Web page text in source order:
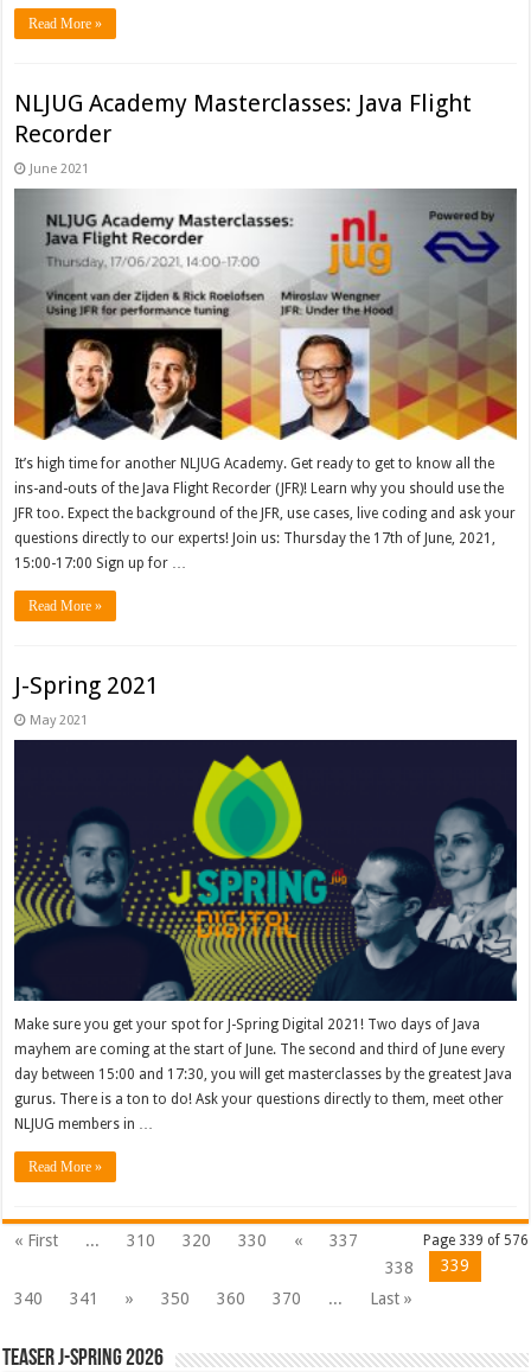
Read More »
NLJUG Academy Masterclasses: Java Flight
Recorder
June 2021
It’s high time for another NLJUG Academy. Get ready to get to know all the
ins-and-outs of the Java Flight Recorder (JFR)! Learn why you should use the
JFR too. Expect the background of the JFR, use cases, live coding and ask your
questions directly to our experts! Join us: Thursday the 17th of June, 2021,
15:00-17:00 Sign up for …
Read More »
J-Spring 2021
May 2021
Make sure you get your spot for J-Spring Digital 2021! Two days of Java
mayhem are coming at the start of June. The second and third of June every
day between 15:00 and 17:30, you will get masterclasses by the greatest Java
gurus. There is a ton to do! Ask your questions directly to them, meet other
NLJUG members in …
Read More »
Page 339 of 576
« First ... 310 320 330 «
337
338
339
340
341 » 350 360 370 ... Last »
Teaser J-Spring 2026